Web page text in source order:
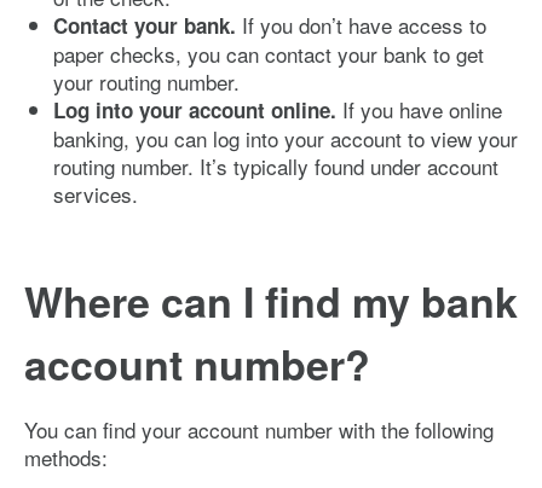
Contact your bank. If you don’t have access to
paper checks, you can contact your bank to get
your routing number.
Log into your account online. If you have online
banking, you can log into your account to view your
routing number. It’s typically found under account
services.
Where can I find my bank
account number?
You can find your account number with the following
methods: